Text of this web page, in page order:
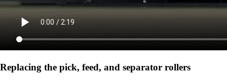
Replacing the pick, feed, and separator rollers